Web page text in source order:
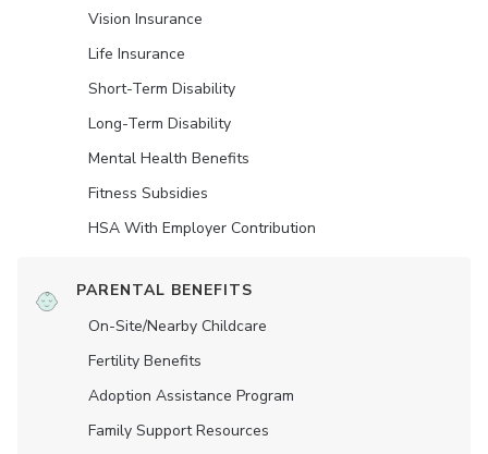
Vision Insurance
Life Insurance
Short-Term Disability
Long-Term Disability
Mental Health Benefits
Fitness Subsidies
HSA With Employer Contribution
PARENTAL BENEFITS
On-Site/Nearby Childcare
Fertility Benefits
Adoption Assistance Program
Family Support Resources